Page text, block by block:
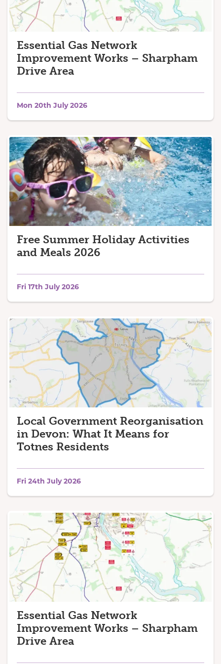
Essential Gas Network
Improvement Works – Sharpham
Drive Area
Mon 20th July 2026
Free Summer Holiday Activities
and Meals 2026
Fri 17th July 2026
Local Government Reorganisation
in Devon: What It Means for
Totnes Residents
Fri 24th July 2026
Essential Gas Network
Improvement Works – Sharpham
Drive Area